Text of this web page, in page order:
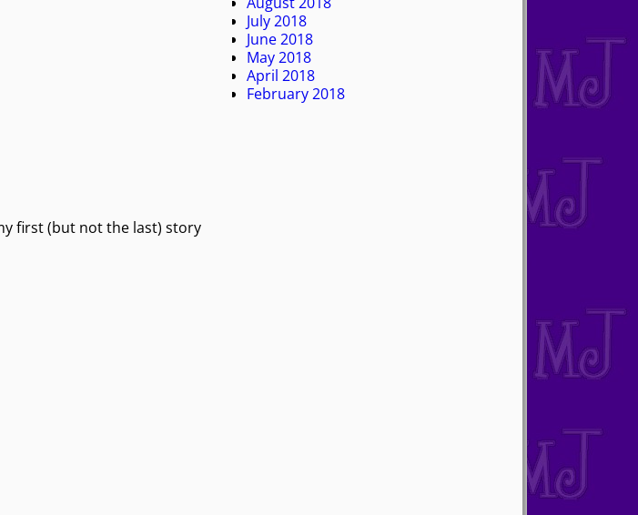
first (but not the last) story
July 2018
June 2018
May 2018
April 2018
February 2018